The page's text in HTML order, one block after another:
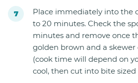
Place immediately into the
to 20 minutes. Check the
minutes and remove once
golden brown and a skewer
(cook time will depend on
cool, then cut into bite sized